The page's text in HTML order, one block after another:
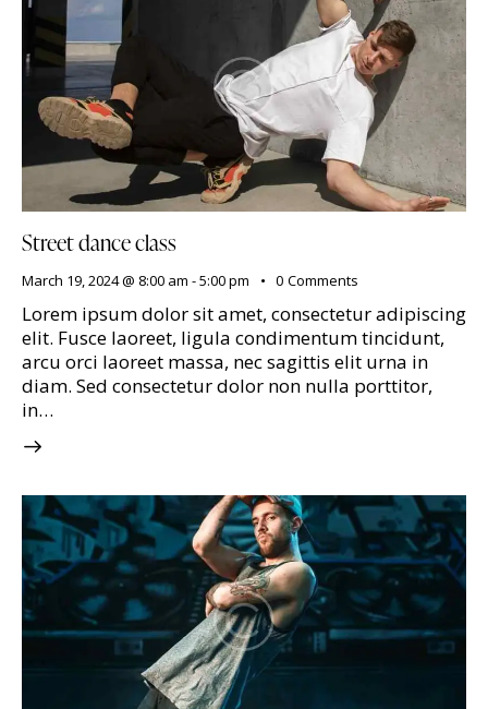
Street dance class
March 19, 2024 @ 8:00 am -5:00 pm 0 Comments
Lorem ipsum dolor sit amet, consectetur adipiscing
elit. Fusce laoreet, ligula condimentum tincidunt,
arcu orci laoreet massa, nec sagittis elit urna in
diam. Sed consectetur dolor non nulla porttitor,
in…